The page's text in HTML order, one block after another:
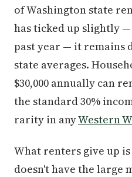
of Washington state
has ticked up slightly
past year — it remains
state averages.
$30,000 annually can
the standard 30%
rarity in anyWestern
What renters give up
doesn't have the large